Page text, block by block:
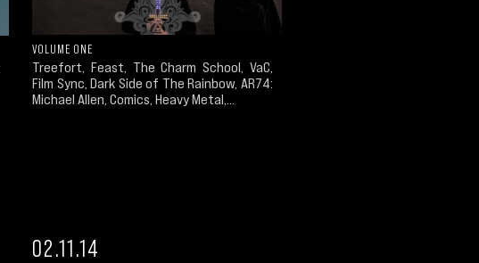
VOLUME ONE
Treefort, Feast, The Charm School, VaC,
Film Sync, Dark Side of The Rainbow, AR74:
Michael Allen, Comics, Heavy Metal,...
02.11.14